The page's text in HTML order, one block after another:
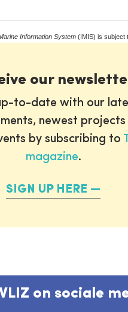
Information System (IMIS) is subject
our
to-date with our
newest projects
by subscribing to
magazine.
SIGN UP HERE
on sociale